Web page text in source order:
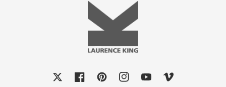
FacebookPinterestInstagram
YouTubeVimeo